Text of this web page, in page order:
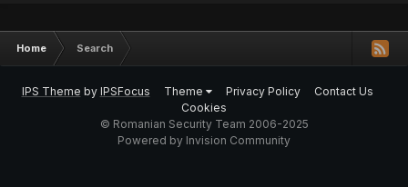
Home Search
IPS Theme by IPSFocus Theme Privacy Policy
Contact Us
Cookies
© Romanian Security Team 2006-2025
Powered by Invision Community